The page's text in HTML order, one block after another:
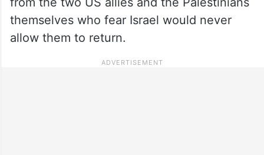
themselves who fear Israel would never
allow them to return.